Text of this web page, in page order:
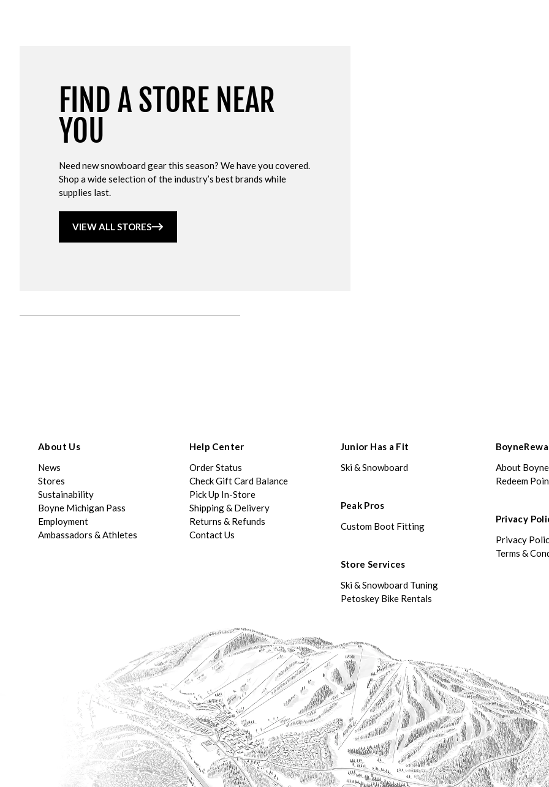
FIND A STORE NEAR
YOU
Need new snowboard gear this season? We have you covered.
Shop a wide selection of the industry’s best brands while
supplies last.
VIEW ALL STORES
About Us
News
Stores
Sustainability
Boyne Michigan Pass
Employment
Ambassadors & Athletes
Help Center
Order Status
Check Gift Card Balance
Pick Up In-Store
Shipping & Delivery
Returns & Refunds
Contact Us
Junior Has a Fit
Ski & Snowboard
Peak Pros
Custom Boot Fitting
Store Services
Ski & Snowboard Tuning
Petoskey Bike Rentals
About
Redeem
Privacy
Privacy
Terms &